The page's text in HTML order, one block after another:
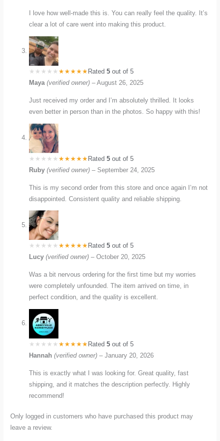
I love how well-made this is. You can really feel the quality. It’s
clear a lot of care went into making this product.
Rated5 out of 5
Maya(verified owner) – August 26, 2025
Just received my order and I’m absolutely thrilled. It looks
even better in person than in the photos. So happy with this!
Rated5 out of 5
Ruby(verified owner) – September 24, 2025
This is my second order from this store and once again I’m not
disappointed. Consistent quality and reliable shipping.
Rated5 out of 5
Lucy(verified owner) – October 20, 2025
Was a bit nervous ordering for the first time but my worries
were completely unfounded. The item arrived on time, in
perfect condition, and the quality is excellent.
Rated5 out of 5
Hannah(verified owner) – January 20, 2026
This is exactly what I was looking for. Great quality, fast
shipping, and it matches the description perfectly. Highly
recommend!
Only logged in customers who have purchased this product may
leave a review.